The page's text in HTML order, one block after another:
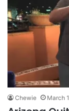
Chewie March